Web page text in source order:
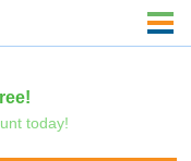
today!